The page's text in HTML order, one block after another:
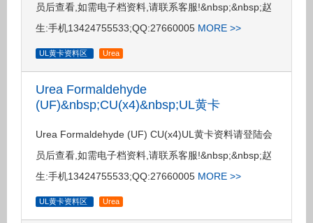
员后查看,如需电子档资料,请联系客服!&nbsp;&nbsp;赵
生:手机13424755533;QQ:27660005 MORE >>
UL黄卡资料区 Urea
Urea Formaldehyde
(UF)&nbsp;CU(x4)&nbsp;UL黄卡
Urea Formaldehyde (UF) CU(x4)UL黄卡资料请登陆会
员后查看,如需电子档资料,请联系客服!&nbsp;&nbsp;赵
生:手机13424755533;QQ:27660005 MORE >>
UL黄卡资料区 Urea